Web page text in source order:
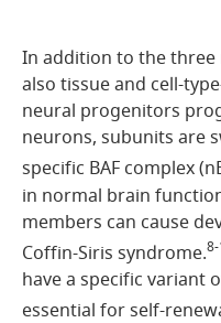
In addition to the three
also tissue and cell-
neural progenitors
neurons, subunits are
specific BAF complex
in normal brain
members can cause
Coffin-Siris syndrome.
have a specific variant
essential for self-